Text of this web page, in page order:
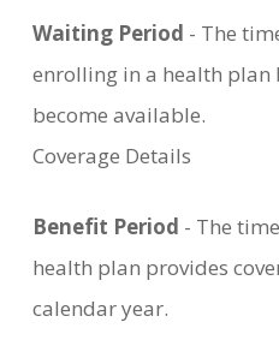
Waiting Period - The
enrolling in a health plan
become available.
Coverage Details
Benefit Period - The
health plan provides
calendar year.